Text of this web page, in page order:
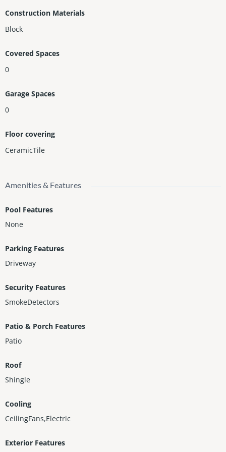
Construction Materials
Block
Covered Spaces
0
Garage Spaces
0
Floor covering
CeramicTile
Amenities & Features
Pool Features
None
Parking Features
Driveway
Security Features
SmokeDetectors
Patio & Porch Features
Patio
Roof
Shingle
Cooling
CeilingFans,Electric
Exterior Features